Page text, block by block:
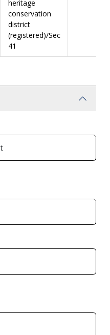
heritage
conservation
district
(registered)/Sec
41